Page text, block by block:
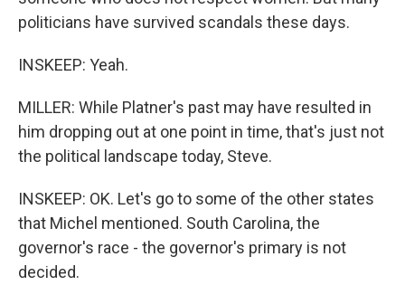
politicians have survived scandals these days.
INSKEEP: Yeah.
MILLER: While Platner's past may have resulted in
him dropping out at one point in time, that's just not
the political landscape today, Steve.
INSKEEP: OK. Let's go to some of the other states
that Michel mentioned. South Carolina, the
governor's race - the governor's primary is not
decided.